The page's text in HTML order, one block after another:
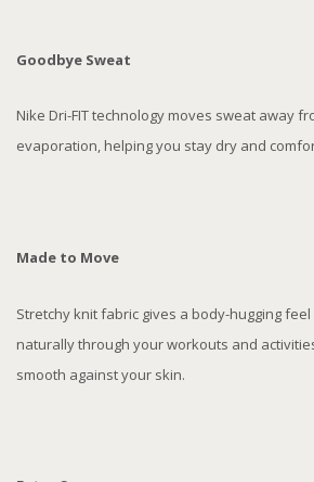
Goodbye Sweat
Nike Dri-FIT technology moves sweat away
evaporation, helping you stay dry and
Made to Move
Stretchy knit fabric gives a body-hugging
naturally through your workouts and
smooth against your skin.